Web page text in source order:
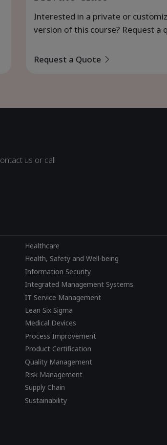
Interested in a private or
version of this course? Request a
Request a Quote
us or call
Healthcare
Health, Safety and Well-being
Information Security
Integrated Management Systems
IT Service Management
Lean Six Sigma
Medical Devices
Process Improvement
Product Certification
Quality Management
Risk Management
Supply Chain
Sustainability